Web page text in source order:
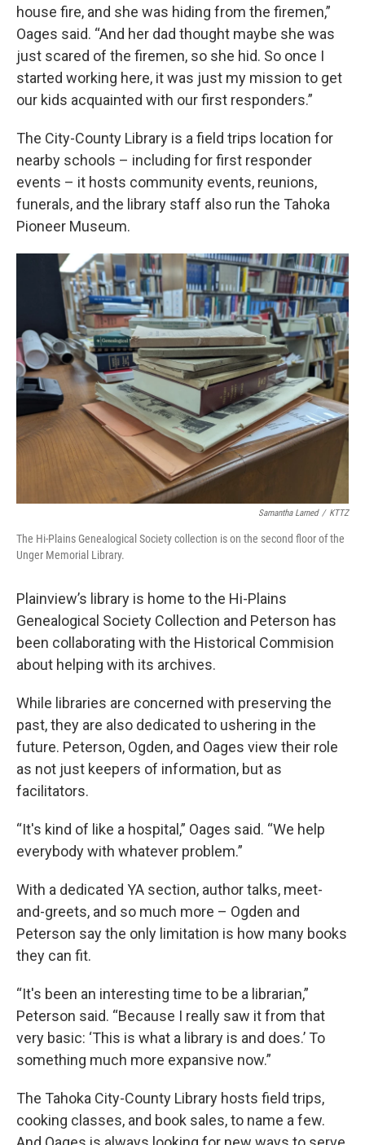
house fire, and she was hiding from the firemen,”
Oages said. “And her dad thought maybe she was
just scared of the firemen, so she hid. So once I
started working here, it was just my mission to get
our kids acquainted with our first responders.”
The City-County Library is a field trips location for
nearby schools – including for first responder
events – it hosts community events, reunions,
funerals, and the library staff also run the Tahoka
Pioneer Museum.
Samantha Larned / KTTZ
The Hi-Plains Genealogical Society collection is on the second floor of the
Unger Memorial Library.
Plainview’s library is home to the Hi-Plains
Genealogical Society Collection and Peterson has
been collaborating with the Historical Commision
about helping with its archives.
While libraries are concerned with preserving the
past, they are also dedicated to ushering in the
future. Peterson, Ogden, and Oages view their role
as not just keepers of information, but as
facilitators.
“It's kind of like a hospital,” Oages said. “We help
everybody with whatever problem.”
With a dedicated YA section, author talks, meet-
and-greets, and so much more – Ogden and
Peterson say the only limitation is how many books
they can fit.
“It's been an interesting time to be a librarian,”
Peterson said. “Because I really saw it from that
very basic: ‘This is what a library is and does.’ To
something much more expansive now.”
The Tahoka City-County Library hosts field trips,
cooking classes, and book sales, to name a few.